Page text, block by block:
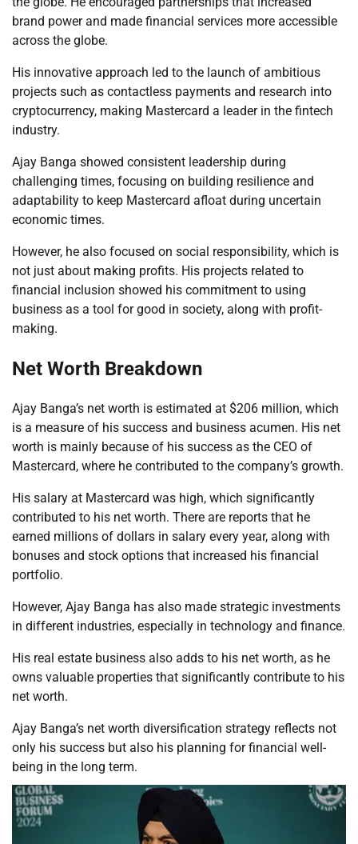
brand power and made financial services more accessible
across the globe.
His innovative approach led to the launch of ambitious
projects such as contactless payments and research into
cryptocurrency, making Mastercard a leader in the fintech
industry.
Ajay Banga showed consistent leadership during
challenging times, focusing on building resilience and
adaptability to keep Mastercard afloat during uncertain
economic times.
However, he also focused on social responsibility, which is
not just about making profits. His projects related to
financial inclusion showed his commitment to using
business as a tool for good in society, along with profit-
making.
Net Worth Breakdown
Ajay Banga’s net worth is estimated at $206 million, which
is a measure of his success and business acumen. His net
worth is mainly because of his success as the CEO of
Mastercard, where he contributed to the company’s growth.
His salary at Mastercard was high, which significantly
contributed to his net worth. There are reports that he
earned millions of dollars in salary every year, along with
bonuses and stock options that increased his financial
portfolio.
However, Ajay Banga has also made strategic investments
in different industries, especially in technology and finance.
His real estate business also adds to his net worth, as he
owns valuable properties that significantly contribute to his
net worth.
Ajay Banga’s net worth diversification strategy reflects not
only his success but also his planning for financial well-
being in the long term.